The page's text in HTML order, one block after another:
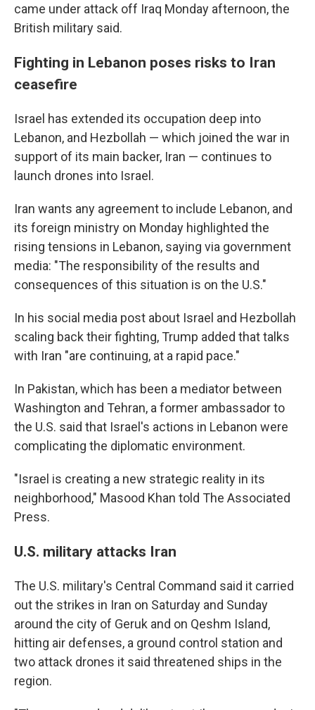
came under attack off Iraq Monday afternoon, the
British military said.
Fighting in Lebanon poses risks to Iran
ceasefire
Israel has extended its occupation deep into
Lebanon, and Hezbollah — which joined the war in
support of its main backer, Iran — continues to
launch drones into Israel.
Iran wants any agreement to include Lebanon, and
its foreign ministry on Monday highlighted the
rising tensions in Lebanon, saying via government
media: "The responsibility of the results and
consequences of this situation is on the U.S."
In his social media post about Israel and Hezbollah
scaling back their fighting, Trump added that talks
with Iran "are continuing, at a rapid pace."
In Pakistan, which has been a mediator between
Washington and Tehran, a former ambassador to
the U.S. said that Israel's actions in Lebanon were
complicating the diplomatic environment.
"Israel is creating a new strategic reality in its
neighborhood," Masood Khan told The Associated
Press.
U.S. military attacks Iran
The U.S. military's Central Command said it carried
out the strikes in Iran on Saturday and Sunday
around the city of Geruk and on Qeshm Island,
hitting air defenses, a ground control station and
two attack drones it said threatened ships in the
region.